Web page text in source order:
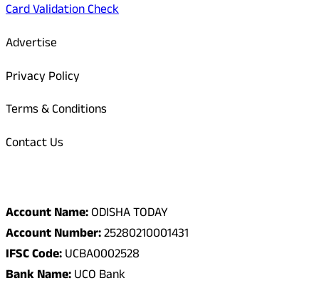
Card Validation Check
Advertise
Privacy Policy
Terms & Conditions
Contact Us
Account Name:ODISHA TODAY
Account Number:25280210001431
IFSC Code:UCBA0002528
Bank Name:UCO Bank